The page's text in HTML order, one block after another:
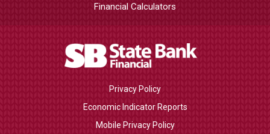
Financial Calculators
Privacy Policy
Economic Indicator Reports
Mobile Privacy Policy